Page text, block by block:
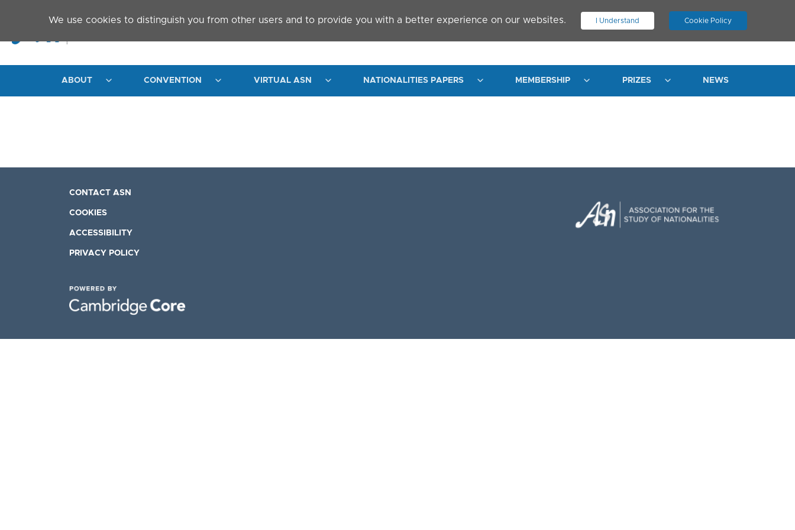
We use cookies to distinguish you from other users and to provide you with a better experience on our websites. I Understand Cookie Policy
. JOIN ASN LOG IN
ABOUT CONVENTION VIRTUAL ASN NATIONALITIES PAPERS MEMBERSHIP PRIZES NEWS
CONTACT ASN
COOKIES
ACCESSIBILITY
PRIVACY POLICY